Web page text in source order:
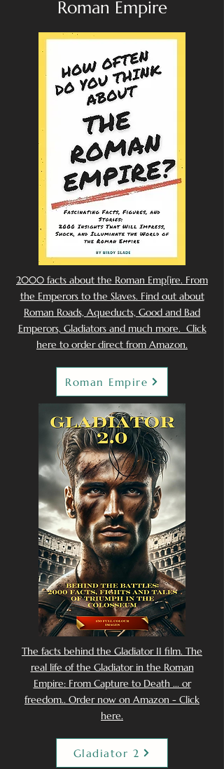
Roman Empire
2000 facts about the Roman Emp[ire. From
the Emperors to the Slaves. Find out about
Roman Roads, Aqueducts, Good and Bad
Emperors, Gladiators and much more. Click
here to order direct from Amazon.
Roman Empire
The facts behind the Gladiator II film. The
real life of the Gladiator in the Roman
Empire: From Capture to Death ... or
freedom.. Order now on Amazon - Click
here.
Gladiator 2